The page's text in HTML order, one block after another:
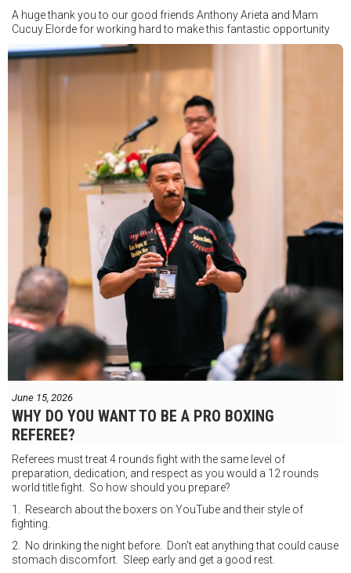
A huge thank you to our good friends Anthony Arieta and Mam
Cucuy Elorde for working hard to make this fantastic opportunity
We hope to have some exciting news to share very soon!
June 15, 2026
WHY DO YOU WANT TO BE A PRO BOXING
REFEREE?
Referees must treat 4 rounds fight with the same level of
preparation, dedication, and respect as you would a 12 rounds
world title fight. So how should you prepare?
1. Research about the boxers on YouTube and their style of
fighting.
2. No drinking the night before. Don't eat anything that could cause
stomach discomfort. Sleep early and get a good rest.